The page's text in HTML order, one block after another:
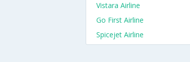
Vistara Airline
Go First Airline
Spicejet Airline